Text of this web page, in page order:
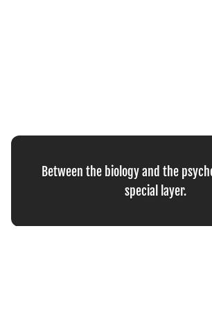
Between the biology and the
special layer.